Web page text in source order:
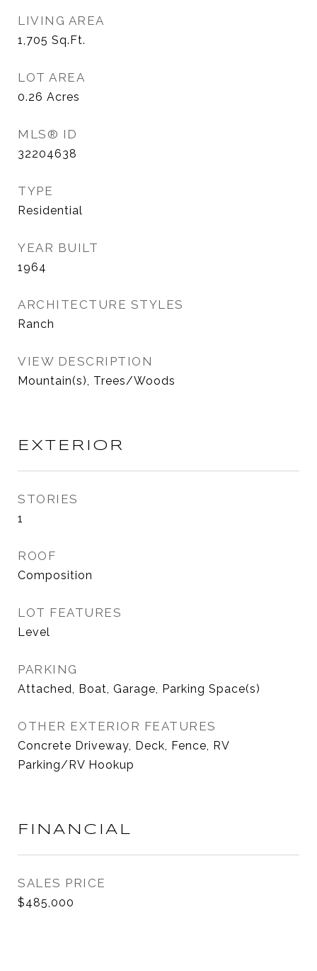
LIVING AREA
1,705 Sq.Ft.
LOT AREA
0.26 Acres
MLS® ID
32204638
TYPE
Residential
YEAR BUILT
1964
ARCHITECTURE STYLES
Ranch
VIEW DESCRIPTION
Mountain(s), Trees/Woods
EXTERIOR
STORIES
1
ROOF
Composition
LOT FEATURES
Level
PARKING
Attached, Boat, Garage, Parking Space(s)
OTHER EXTERIOR FEATURES
Concrete Driveway, Deck, Fence, RV
Parking/RV Hookup
FINANCIAL
SALES PRICE
$485,000